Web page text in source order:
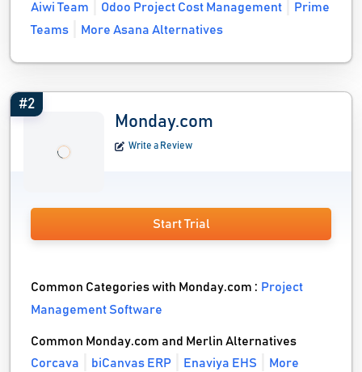
Aiwi Team
Odoo Project Cost Management
Prime
Teams
More Asana Alternatives
#2
Monday.com
Write a Review
Start Trial
Common Categories with Monday.com : Project
Management Software
Common Monday.com and Merlin Alternatives
Corcava
biCanvas ERP Enaviya EHS More